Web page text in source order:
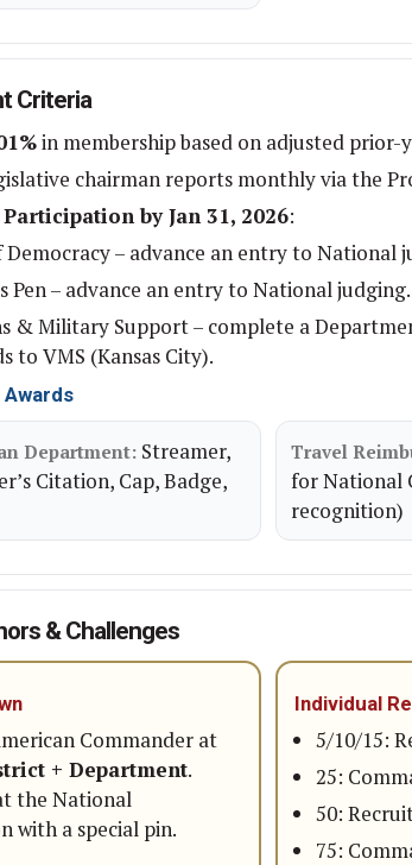
Criteria
in membership based on adjusted prior-
chairman reports monthly via the
by Jan 31, 2026:
Democracy – advance an entry to National
Pen – advance an entry to National judging.
& Military Support – complete a
to VMS (Kansas City).
Department: Streamer,
Citation, Cap, Badge,
Travel
for National
recognition)
& Challenges
Commander at
+ Department.
the National
with a special pin.
Individual
5/10/15:
25:
50:
75: